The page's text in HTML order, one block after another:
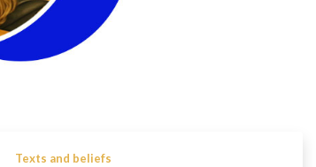
Texts and beliefs